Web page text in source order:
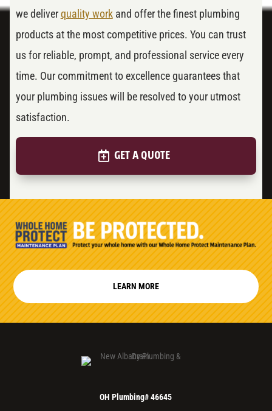
we deliverquality workand offer the finest plumbing
products at the most competitive prices. You can trust
us for reliable, prompt, and professional service every
time. Our commitment to excellence guarantees that
your plumbing issues will be resolved to your utmost
satisfaction.
GET A QUOTE
LEARN MORE
OH Plumbing# 46645